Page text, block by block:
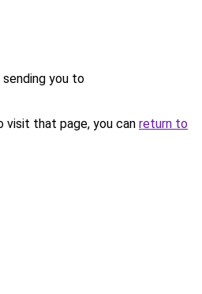
sending you to
that page, you can return to